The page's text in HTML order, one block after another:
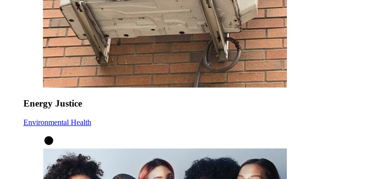
Energy Justice
Environmental Health